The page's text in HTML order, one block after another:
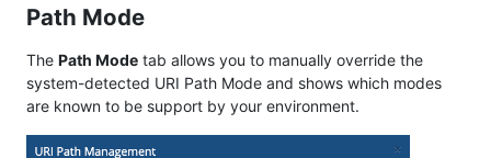
Path Mode
The Path Mode tab allows you to manually override the
system-detected URI Path Mode and shows which modes
are known to be support by your environment.